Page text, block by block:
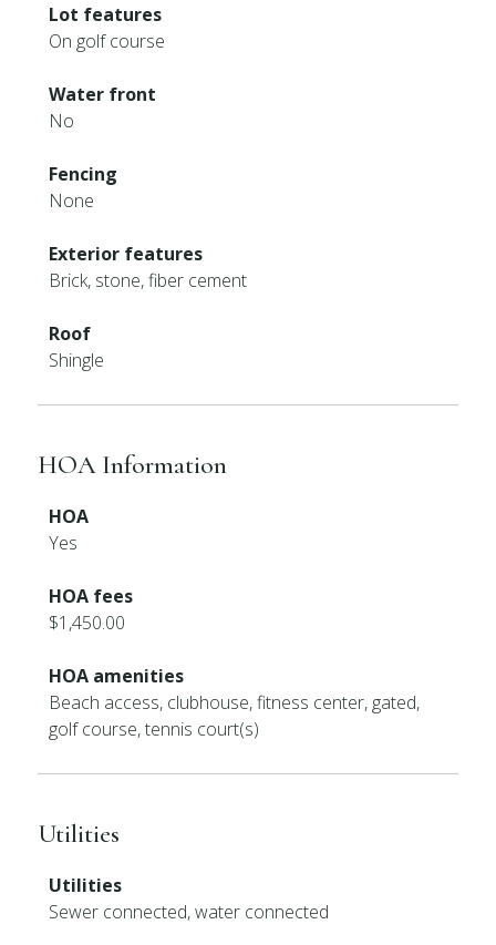
Lot features
On golf course
Water front
No
Fencing
None
Exterior features
Brick, stone, fiber cement
Roof
Shingle
HOA Information
HOA
Yes
HOA fees
$1,450.00
HOA amenities
Beach access, clubhouse, fitness center, gated,
golf course, tennis court(s)
Utilities
Utilities
Sewer connected, water connected